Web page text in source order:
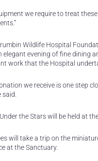
we require to treat
Wildlife Hospital
elegant evening of fine dining
work that the Hospital
we receive is one step
said.
the Stars will be held at
will take a trip on the
at the Sanctuary.